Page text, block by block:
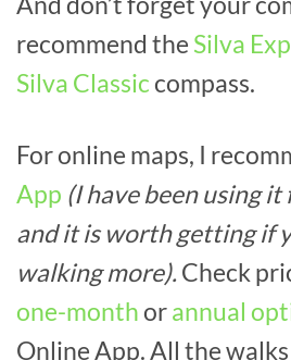
recommend the Silva
Silva Classic compass.
For online maps, I
App (I have been using
and it is worth getting if
walking more).Check
one-monthorannual
Online App. All the